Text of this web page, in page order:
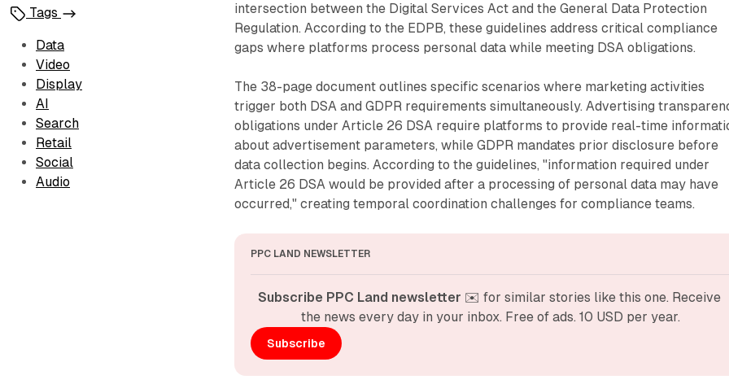
Tags
Data
Video
Display
AI
Search
Retail
Social
Audio
intersection between the Digital Services Act and the General Data Protection
Regulation. According to the EDPB, these guidelines address critical compliance
gaps where platforms process personal data while meeting DSA obligations.
The 38-page document outlines specific scenarios where marketing activities
trigger both DSA and GDPR requirements simultaneously. Advertising
obligations under Article 26 DSA require platforms to provide real-time
about advertisement parameters, while GDPR mandates prior disclosure before
data collection begins. According to the guidelines, "information required under
Article 26 DSA would be provided after a processing of personal data may have
occurred," creating temporal coordination challenges for compliance teams.
PPC LAND NEWSLETTER
Subscribe PPC Land newsletter ✉️ for similar stories like this one. Receive
the news every day in your inbox. Free of ads. 10 USD per year.
Subscribe